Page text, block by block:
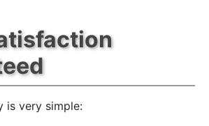
is very simple: